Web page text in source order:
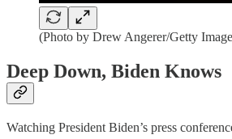
(Photo by Drew Angerer/Getty
Deep Down, Biden Knows
Watching President Biden’s press